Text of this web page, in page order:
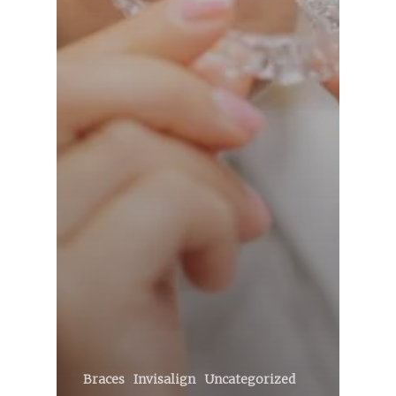
Braces Invisalign Uncategorized